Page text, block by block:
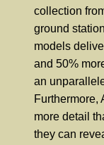
collection
ground
models
and 50%
an
Furthermore,
more detail
they can